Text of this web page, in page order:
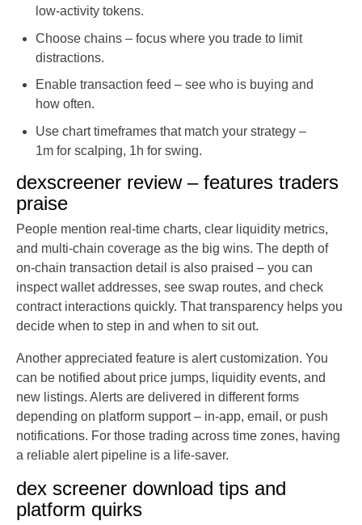
low-activity tokens.
Choose chains – focus where you trade to limit
distractions.
Enable transaction feed – see who is buying and
how often.
Use chart timeframes that match your strategy –
1m for scalping, 1h for swing.
dexscreener review – features traders
praise
People mention real-time charts, clear liquidity metrics,
and multi-chain coverage as the big wins. The depth of
on-chain transaction detail is also praised – you can
inspect wallet addresses, see swap routes, and check
contract interactions quickly. That transparency helps you
decide when to step in and when to sit out.
Another appreciated feature is alert customization. You
can be notified about price jumps, liquidity events, and
new listings. Alerts are delivered in different forms
depending on platform support – in-app, email, or push
notifications. For those trading across time zones, having
a reliable alert pipeline is a life-saver.
dex screener download tips and
platform quirks